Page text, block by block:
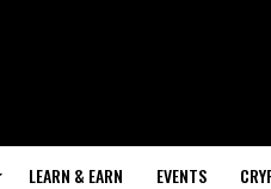
LEARN & EARN EVENTS